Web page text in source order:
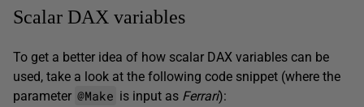
Scalar DAX variables
To get a better idea of how scalar DAX variables can be
used, take a look at the following code snippet (where the
parameter @Make is input as Ferrari):